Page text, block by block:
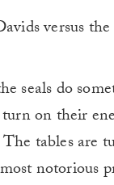
versus
seals do
on their
tables are
notorious